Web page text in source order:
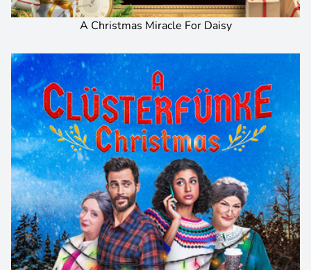
A Christmas Miracle For Daisy